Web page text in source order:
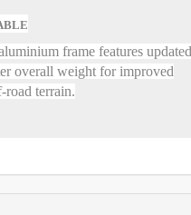
frame features updated
overall weight for improved
road terrain.